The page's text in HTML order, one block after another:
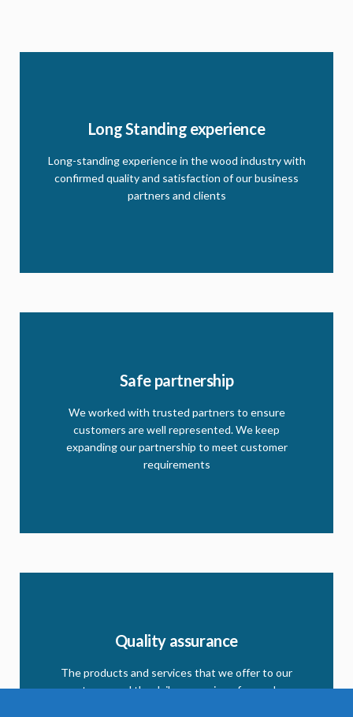
Long Standing experience
Long-standing experience in the wood industry with
confirmed quality and satisfaction of our business
partners and clients
With a strong effort and commitment to ensure
keep us outstanding. read more on this history and
future plans
Safe partnership
We worked with trusted partners to ensure
customers are well represented. We keep
expanding our partnership to meet customer
requirements
Partner registration
Follow the link and register to become one of our
partners.
CLICK HERE
Quality assurance
The products and services that we offer to our
partners, and the daily expansion of our sales
Our quality matrix
This matrix to ensure our clients and partners the